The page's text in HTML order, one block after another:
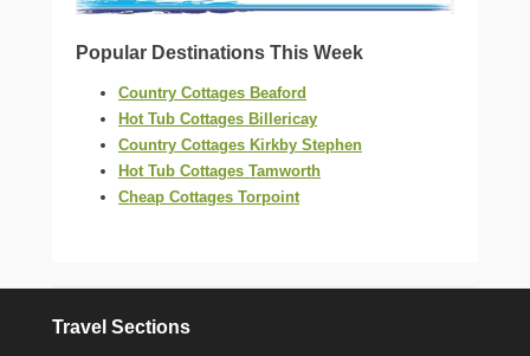
Popular Destinations This Week
Country Cottages Beaford
Hot Tub Cottages Billericay
Country Cottages Kirkby Stephen
Hot Tub Cottages Tamworth
Cheap Cottages Torpoint
Travel Sections